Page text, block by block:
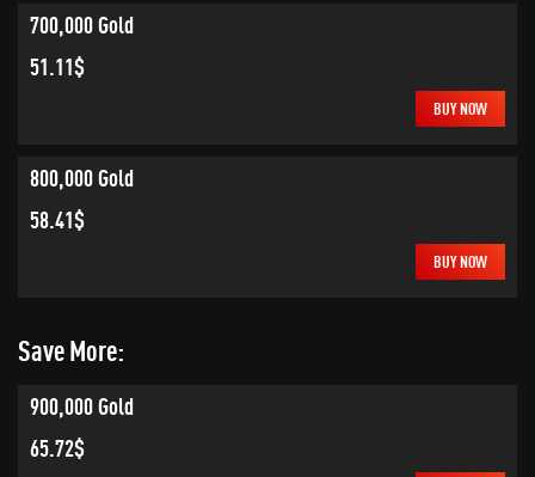
700,000 Gold
51.11$
BUY NOW
800,000 Gold
58.41$
BUY NOW
Save More:
900,000 Gold
65.72$